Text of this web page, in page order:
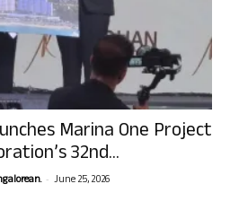
Marina One Project
32nd...
- June 25, 2026